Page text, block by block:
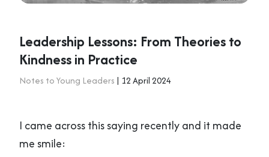
Leadership Lessons: From Theories to
Kindness in Practice
Notes to Young Leaders | 12 April 2024
I came across this saying recently and it made
me smile: